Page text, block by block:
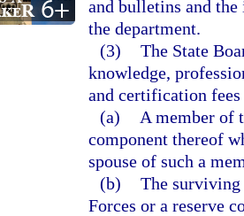
and bulletins and
the department.
(3) The State
knowledge,
and certification
(a)
A member of
component thereof
spouse of such a
(b) The surviving
Forces or a reserve